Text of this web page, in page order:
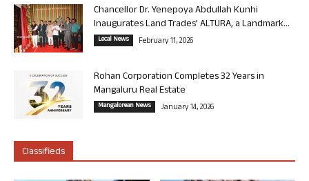
Chancellor Dr. Yenepoya Abdullah Kunhi
Inaugurates Land Trades’ ALTURA, a Landmark...
Local News February 11, 2026
Rohan Corporation Completes 32 Years in
Mangaluru Real Estate
Mangalorean News January 14, 2026
Classifieds